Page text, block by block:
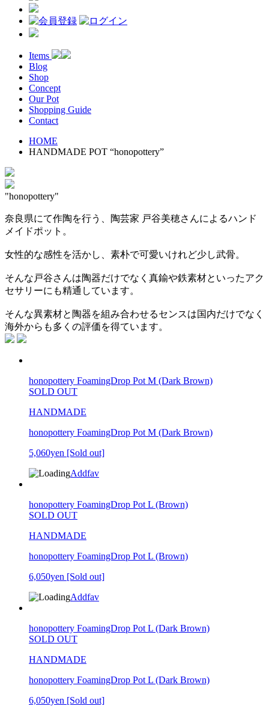
Items
Blog
Shop
Concept
Our Pot
Shopping Guide
Contact
HOME
HANDMADE POT “honopottery”
"honopottery"
奈良県にて作陶を行う、陶芸家 戸谷美穂さんによるハンド
メイドポット。
女性的な感性を活かし、素朴で可愛いけれど少し武骨。
そんな戸谷さんは陶器だけでなく真鍮や鉄素材といったアク
セサリーにも精通しています。
そんな異素材と陶器を組み合わせるセンスは国内だけでなく
海外からも多くの評価を得ています。
honopottery FoamingDrop Pot M (Dark Brown)
SOLD OUT
HANDMADE
honopottery FoamingDrop Pot M (Dark Brown)
5,060yen [Sold out]
Addfav
honopottery FoamingDrop Pot L (Brown)
SOLD OUT
HANDMADE
honopottery FoamingDrop Pot L (Brown)
6,050yen [Sold out]
Addfav
honopottery FoamingDrop Pot L (Dark Brown)
SOLD OUT
HANDMADE
honopottery FoamingDrop Pot L (Dark Brown)
6,050yen [Sold out]